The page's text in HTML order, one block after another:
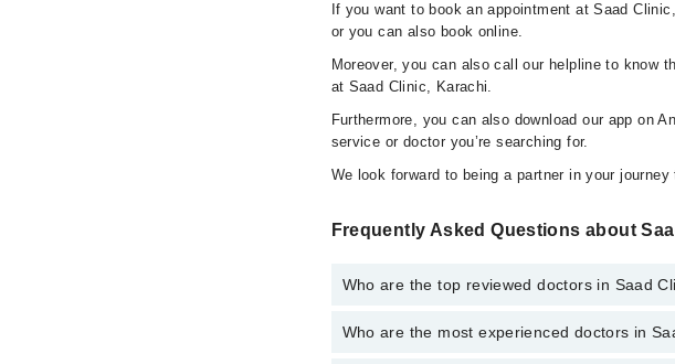
If you want to book an appointment at Saad
or you can also book online.
Moreover, you can also call our helpline to know
at Saad Clinic, Karachi.
Furthermore, you can also download our app on
service or doctor you’re searching for.
We look forward to being a partner in your
Frequently Asked Questions about
Who are the top reviewed doctors in Saad
The following are the top reviewed doctors in
Who are the most experienced doctors in